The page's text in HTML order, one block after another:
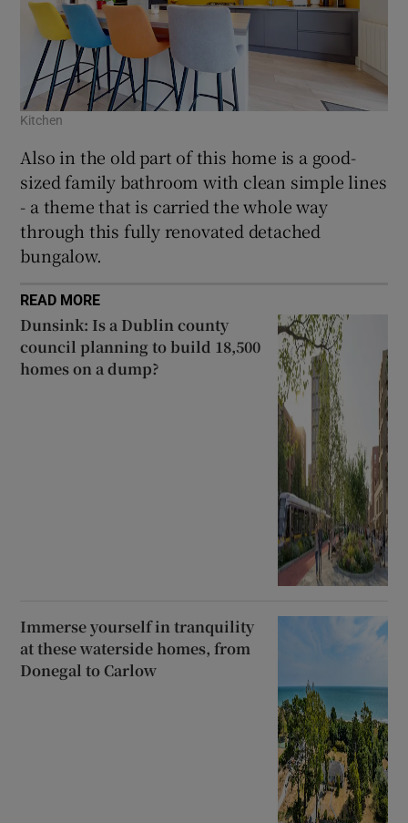
Kitchen
Also in the old part of this home is a good-
sized family bathroom with clean simple lines
- a theme that is carried the whole way
through this fully renovated detached
bungalow.
READ MORE
Dunsink: Is a Dublin county
council planning to build 18,500
homes on a dump?
Immerse yourself in tranquility
at these waterside homes, from
Donegal to Carlow